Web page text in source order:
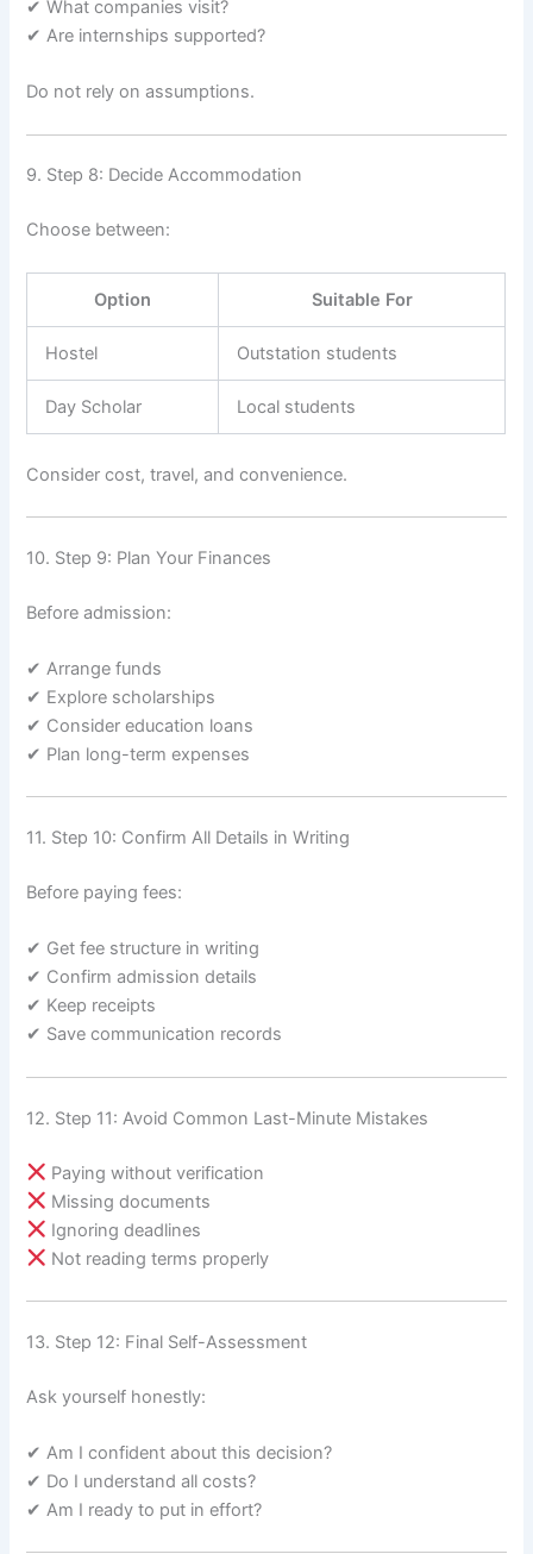
✔ What companies visit?
✔ Are internships supported?
Do not rely on assumptions.
9. Step 8: Decide Accommodation
Choose between:
Option Suitable For
Hostel Outstation students
Day Scholar Local students
Consider cost, travel, and convenience.
10. Step 9: Plan Your Finances
Before admission:
✔ Arrange funds
✔ Explore scholarships
✔ Consider education loans
✔ Plan long-term expenses
11. Step 10: Confirm All Details in Writing
Before paying fees:
✔ Get fee structure in writing
✔ Confirm admission details
✔ Keep receipts
✔ Save communication records
12. Step 11: Avoid Common Last-Minute Mistakes
Paying without verification
Missing documents
Ignoring deadlines
Not reading terms properly
13. Step 12: Final Self-Assessment
Ask yourself honestly:
✔ Am I confident about this decision?
✔ Do I understand all costs?
✔ Am I ready to put in effort?